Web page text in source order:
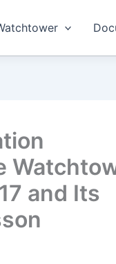
and Its